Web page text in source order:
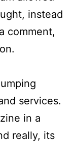
instead
comment,
services.
in a
really, its